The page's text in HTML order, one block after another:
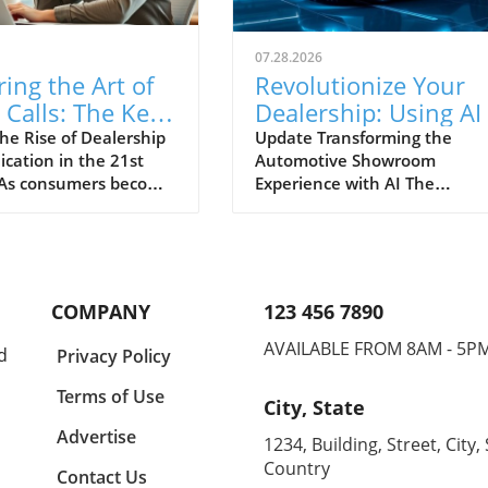
the Art of
The Key
Rise of Dealership
in the 21st
consumers become
dealer’s biggest
is transforming from
to mastering
customers.
a necessity rather
07.28.2026
Revolutionize Your
Dealership: Using
Improve Customer
Engagement and
Conversion Rates
Update Transforming the
Automotive Showroom
Experience with AI The
not only selling vehicles but
enhancing the entire
consumers now exploring a
range of options and
multiple touchpoints, AI
an opportunity for
COMPANY
Privacy Policy
Terms of Use
Advertise
Contact Us
123 456 7890
AVAILABLE FROM 8AM -
City, State
1234, Building, Street, City,
Country